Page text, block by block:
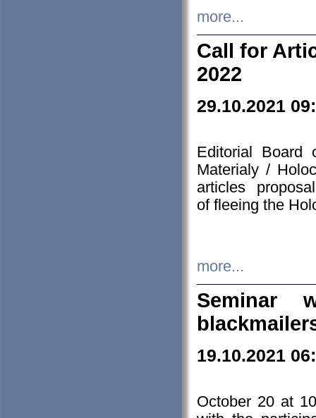
more...
Call for
2022
29.10.2021
Editorial Board
Materialy /
articles
of fleeing the
more...
Seminar
19.10.2021
October 20 at